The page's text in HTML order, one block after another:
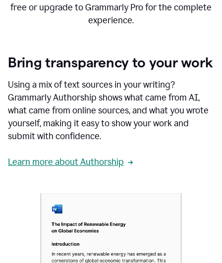
free or upgrade to Grammarly Pro for the complete
experience.
Bring transparency to your work
Using a mix of text sources in your writing?
Grammarly Authorship shows what came from AI,
what came from online sources, and what you wrote
yourself, making it easy to show your work and
submit with confidence.
Learn more about Authorship